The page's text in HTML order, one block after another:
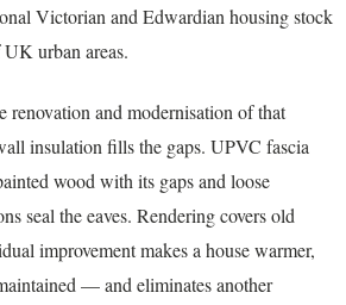
Victorian and Edwardian housing stock
urban areas.
renovation and modernisation of that
insulation fills the gaps. UPVC fascia
wood with its gaps and loose
seal the eaves. Rendering covers old
improvement makes a house warmer,
— and eliminates another